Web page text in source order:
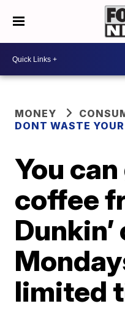
MONEY
DONT WASTE
You
coffee
Dunkin’
limited